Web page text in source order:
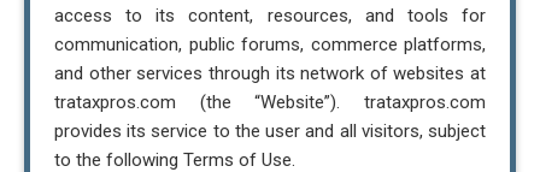
access to its content, resources, and tools for
communication, public forums, commerce platforms,
and other services through its network of websites at
trataxpros.com (the “Website”). trataxpros.com
provides its service to the user and all visitors, subject
to the following Terms of Use.